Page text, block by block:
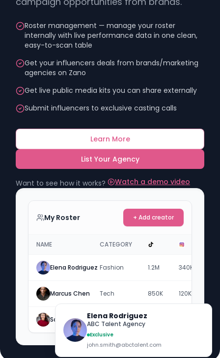
Roster management — manage your roster
internally with live performance data in one clean,
easy-to-scan table
Get your influencers deals from brands/marketing
agencies on Zano
Get live public media kits you can share externally
Submit influencers to exclusive casting calls
Learn More
List Your Agency
Want to see how it works? Watch a demo video
My Roster + Add creator
NAME CATEGORY
Elena Rodriguez Fashion 1.2M 340K
Marcus Chen Tech 850K 120K
Sarah Jenkins Lifestyle
Elena Rodriguez
ABC Talent Agency
Exclusive
john.smith@abctalent.com